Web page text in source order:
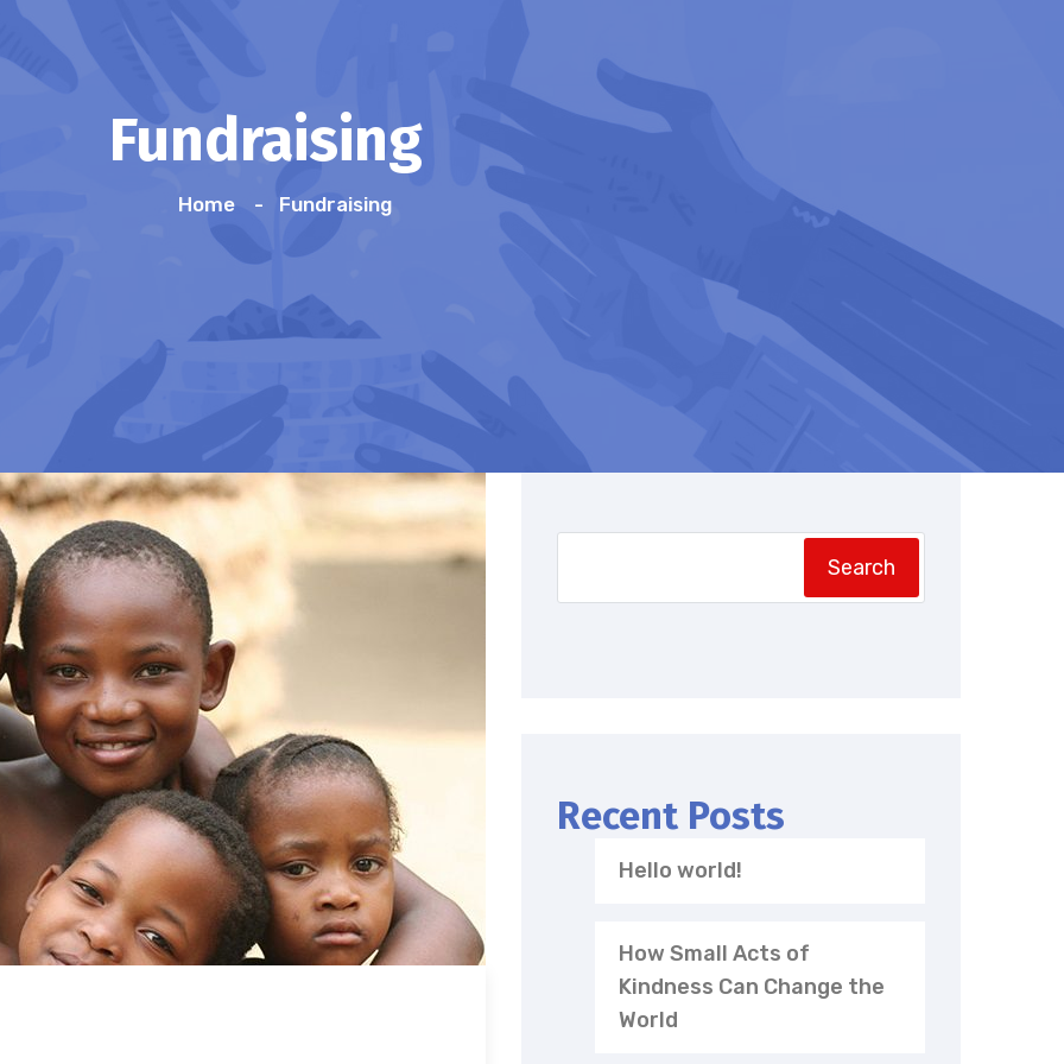
Fundraising
Home Fundraising
Search
Recent Posts
Hello world!
How Small Acts of
Kindness Can Change the
World